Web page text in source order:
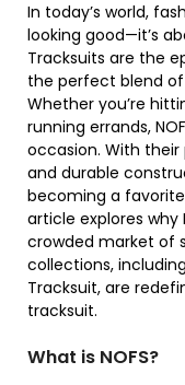
In today’s world,
looking good—it’s
Tracksuits are the
the perfect blend
Whether you’re
running errands,
occasion. With their
and durable
becoming a
article explores why
crowded market of
collections,
Tracksuit, are
tracksuit.
What is NOFS?